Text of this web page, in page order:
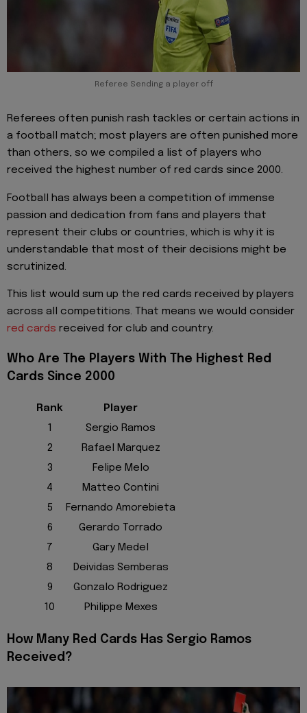
Referee Sending a player off
Referees often punish rash tackles or certain actions in
a football match; most players are often punished more
than others, so we compiled a list of players who
received the highest number of red cards since 2000.
Football has always been a competition of immense
passion and dedication from fans and players that
represent their clubs or countries, which is why it is
understandable that most of their decisions might be
scrutinized.
This list would sum up the red cards received by players
across all competitions. That means we would consider
red cards received for club and country.
Who Are The Players With The Highest Red
Cards Since 2000
Rank
Player
1
Sergio Ramos
2
Rafael Marquez
3
Felipe Melo
4
Matteo Contini
5
Fernando Amorebieta
6
Gerardo Torrado
7
Gary Medel
8
Deividas Semberas
9
Gonzalo Rodriguez
10
Philippe Mexes
How Many Red Cards Has Sergio Ramos
Received?